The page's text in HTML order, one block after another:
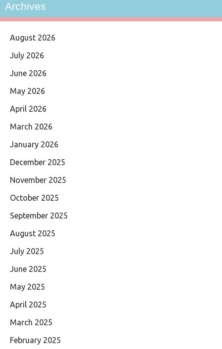
Archives
August 2026
July 2026
June 2026
May 2026
April 2026
March 2026
January 2026
December 2025
November 2025
October 2025
September 2025
August 2025
July 2025
June 2025
May 2025
April 2025
March 2025
February 2025